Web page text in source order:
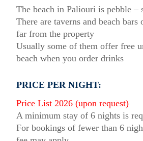
The beach in Paliouri is pebble –
There are taverns and beach bars
far from the property
Usually some of them offer free
beach when you order drinks
PRICE PER NIGHT:
Price List 2026 (upon request)
A minimum stay of 6 nights is
For bookings of fewer than 6